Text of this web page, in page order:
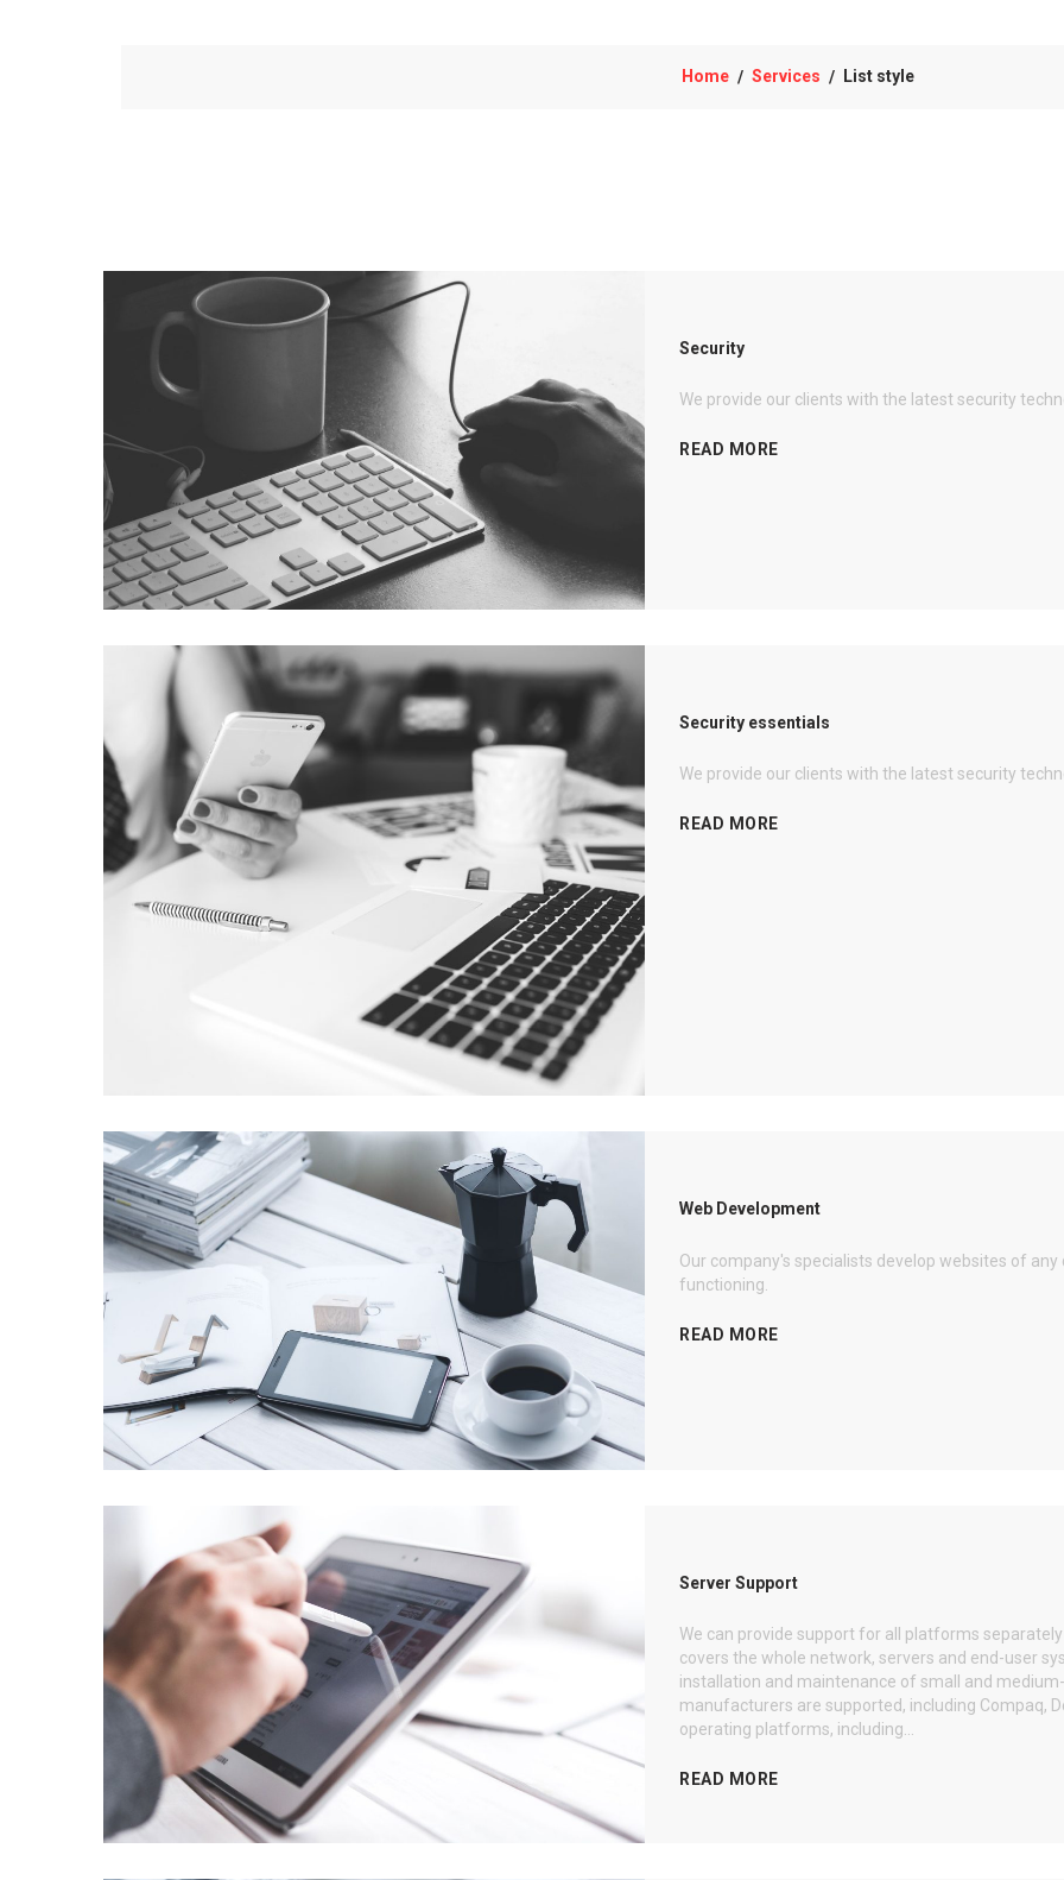
Home / Services / List style
Security
We provide our clients with the latest security
READ MORE
Security essentials
We provide our clients with the latest security
READ MORE
Web Development
Our company's specialists develop websites of
functioning.
READ MORE
Server Support
We can provide support for all platforms
covers the whole network, servers and end-user
installation and maintenance of small and
manufacturers are supported, including Compaq,
operating platforms, including...
READ MORE